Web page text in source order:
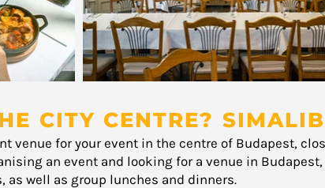
CITY CENTRE?
venue for your event in the centre of Budapest,
an event and looking for a venue in
as well as group lunches and dinners.